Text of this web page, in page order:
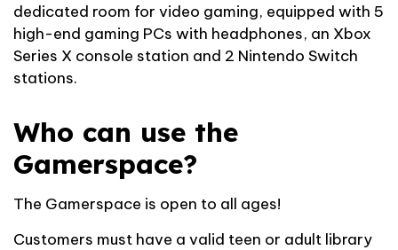
dedicated room for video gaming, equipped with 5
high-end gaming PCs with headphones, an Xbox
Series X console station and 2 Nintendo Switch
stations.
Who can use the
Gamerspace?
The Gamerspace is open to all ages!
Customers must have a valid teen or adult library